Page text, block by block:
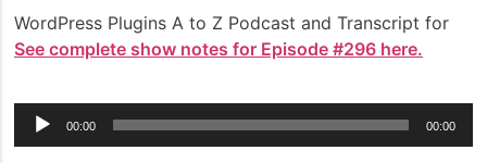
WordPress Plugins A to Z Podcast and Transcript for
See complete show notes for Episode #296 here.
Audio
Player
00:00 00:00